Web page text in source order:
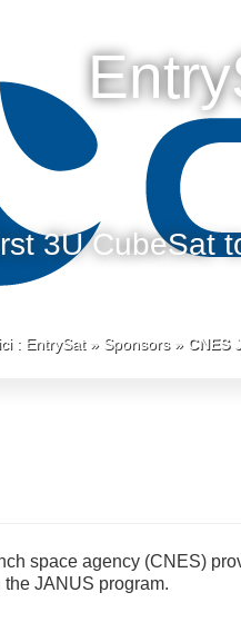
3U CubeSat
: EntrySat» Sponsors» CNES
space agency (CNES)
the JANUS program.